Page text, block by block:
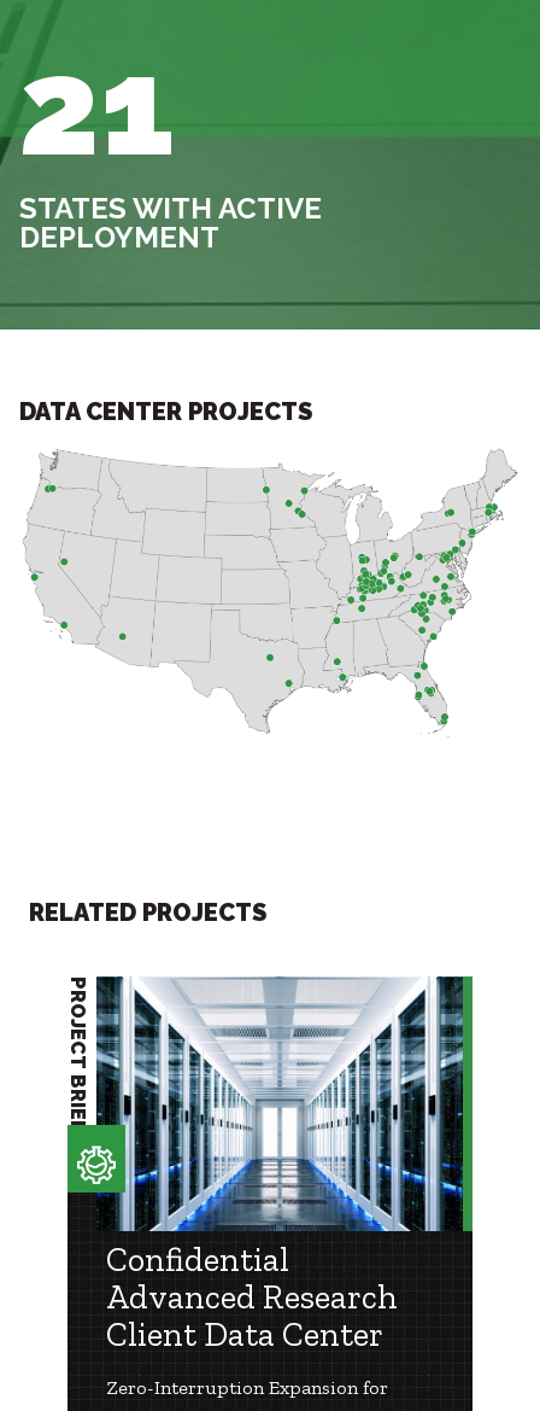
21
STATES WITH ACTIVE
DEPLOYMENT
DATA CENTER PROJECTS
RELATED PROJECTS
Confidential
Advanced Research
Client Data Center
Zero-Interruption Expansion for
PROJECT BRIEF